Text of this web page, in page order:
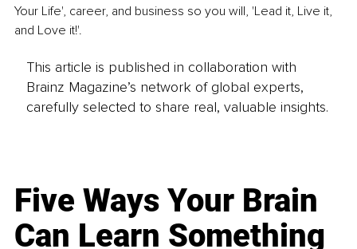
Your Life', career, and business so you will, 'Lead it, Live it,
and Love it!'.
This article is published in collaboration with
Brainz Magazine’s network of global experts,
carefully selected to share real, valuable insights.
Five Ways Your Brain
Can Learn Something